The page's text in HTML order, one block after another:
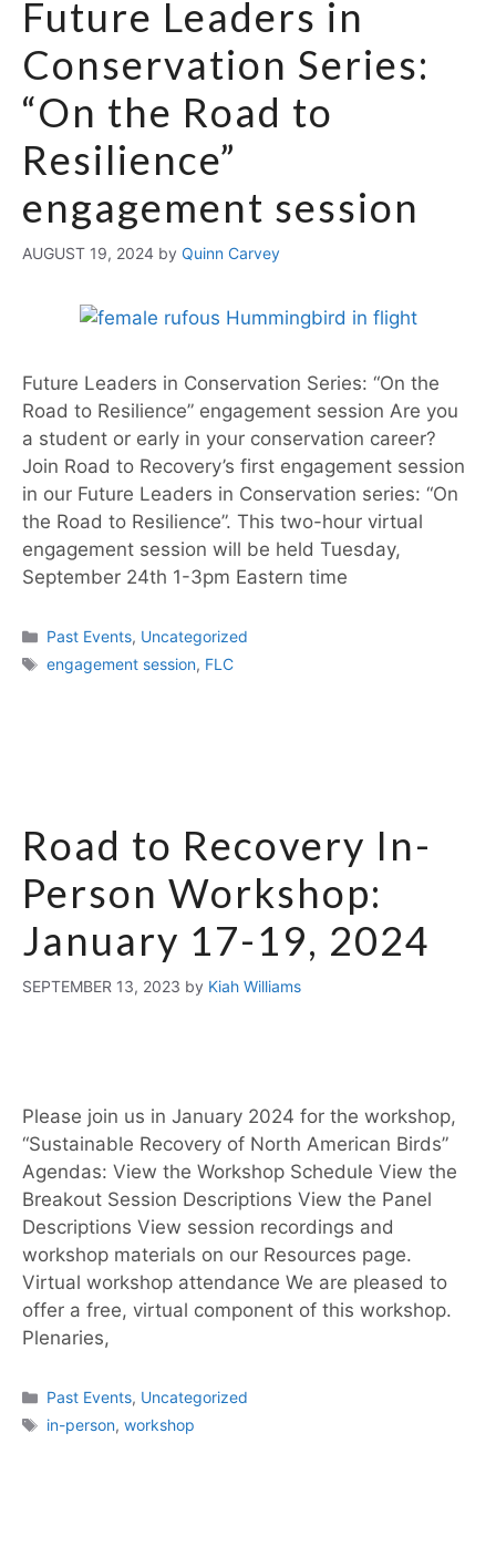
Future Leaders in
Conservation Series:
“On the Road to
Resilience”
engagement session
AUGUST 19, 2024 by Quinn Carvey
Future Leaders in Conservation Series: “On the
Road to Resilience” engagement session Are you
a student or early in your conservation career?
Join Road to Recovery’s first engagement session
in our Future Leaders in Conservation series: “On
the Road to Resilience”. This two-hour virtual
engagement session will be held Tuesday,
September 24th 1-3pm Eastern time
Past Events, Uncategorized
engagement session, FLC
Road to Recovery In-
Person Workshop:
January 17-19, 2024
SEPTEMBER 13, 2023 by Kiah Williams
Please join us in January 2024 for the workshop,
“Sustainable Recovery of North American Birds”
Agendas: View the Workshop Schedule View the
Breakout Session Descriptions View the Panel
Descriptions View session recordings and
workshop materials on our Resources page.
Virtual workshop attendance We are pleased to
offer a free, virtual component of this workshop.
Plenaries,
Past Events, Uncategorized
in-person,workshop